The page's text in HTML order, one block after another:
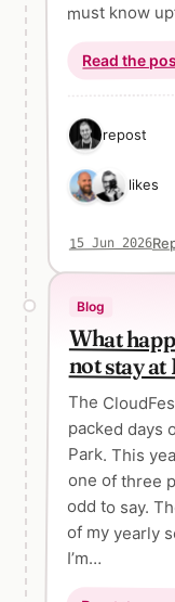
must know
Read the
1 repost
2 likes
15 Jun 2026
Blog
What
not stay
The
packed days
Park. This
one of three
odd to say.
of my yearly
I’m…